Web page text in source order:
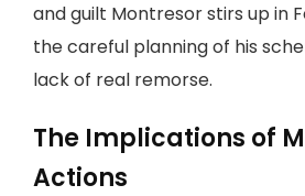
and guilt Montresor stirs up in
the careful planning of his
lack of real remorse.
The Implications of
Actions